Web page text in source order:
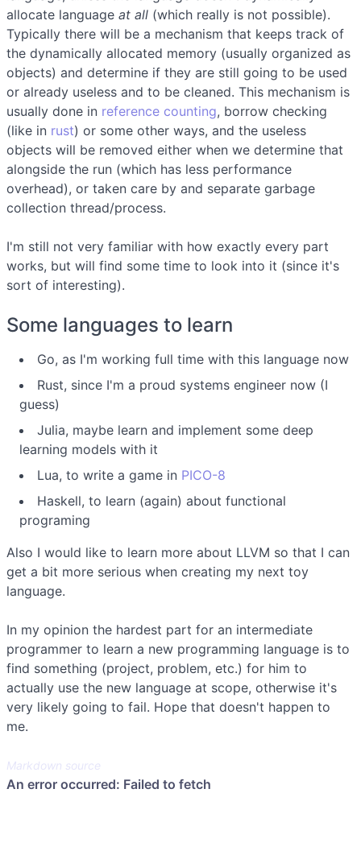
allocate language at all (which really is not possible).
Typically there will be a mechanism that keeps track of
the dynamically allocated memory (usually organized as
objects) and determine if they are still going to be used
or already useless and to be cleaned. This mechanism is
usually done in reference counting, borrow checking
(like in rust) or some other ways, and the useless
objects will be removed either when we determine that
alongside the run (which has less performance
overhead), or taken care by and separate garbage
collection thread/process.
I'm still not very familiar with how exactly every part
works, but will find some time to look into it (since it's
sort of interesting).
Some languages to learn
Go, as I'm working full time with this language now
Rust, since I'm a proud systems engineer now (I
guess)
Julia, maybe learn and implement some deep
learning models with it
Lua, to write a game in PICO-8
Haskell, to learn (again) about functional
programing
Also I would like to learn more about LLVM so that I can
get a bit more serious when creating my next toy
language.
In my opinion the hardest part for an intermediate
programmer to learn a new programming language is to
find something (project, problem, etc.) for him to
actually use the new language at scope, otherwise it's
very likely going to fail. Hope that doesn't happen to
me.
Markdown source